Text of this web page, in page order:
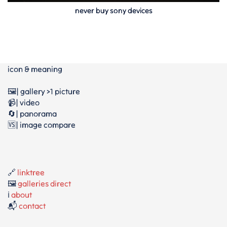
never buy sony devices
icon & meaning
🖼️| gallery >1 picture
📹| video
🔄| panorama
🆚| image compare
🔗 linktree
🖼️galleries direct
ℹ️ about
📬 contact